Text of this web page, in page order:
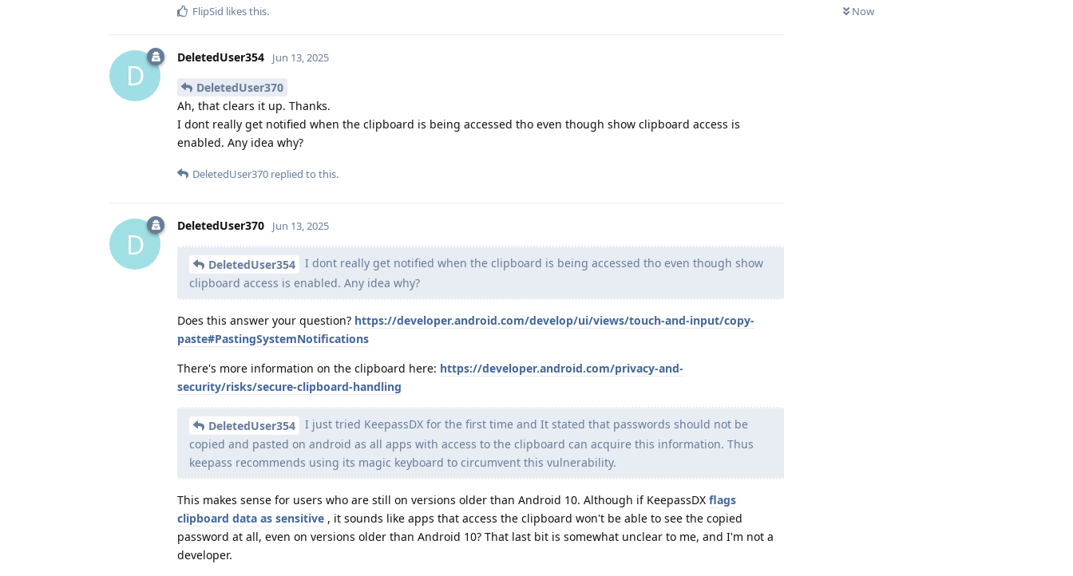
Now
FlipSid likes this.
D
DeletedUser354 Jun 13, 2025
DeletedUser370
Ah, that clears it up. Thanks.
I dont really get notified when the clipboard is being accessed tho even though show clipboard access is
enabled. Any idea why?
DeletedUser370 replied to this.
D
DeletedUser370 Jun 13, 2025
DeletedUser354
I dont really get notified when the clipboard is being accessed tho even though show
clipboard access is enabled. Any idea why?
Does this answer your question? https://developer.android.com/develop/ui/views/touch-and-input/copy-
paste#PastingSystemNotifications
There's more information on the clipboard here: https://developer.android.com/privacy-and-
security/risks/secure-clipboard-handling
DeletedUser354
I just tried KeepassDX for the first time and It stated that passwords should not be
copied and pasted on android as all apps with access to the clipboard can acquire this information. Thus
keepass recommends using its magic keyboard to circumvent this vulnerability.
This makes sense for users who are still on versions older than Android 10. Although if KeepassDX flags
clipboard data as sensitive , it sounds like apps that access the clipboard won't be able to see the copied
password at all, even on versions older than Android 10? That last bit is somewhat unclear to me, and I'm not a
developer.